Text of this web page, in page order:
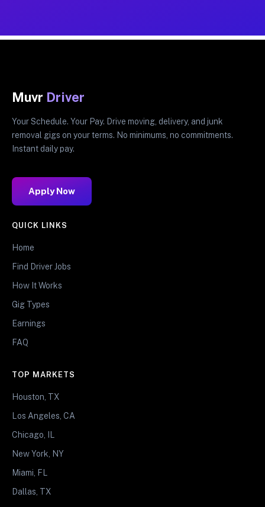
Muvr Driver
Your Schedule. Your Pay. Drive moving, delivery, and junk
removal gigs on your terms. No minimums, no commitments.
Instant daily pay.
Apply Now
QUICK LINKS
Home
Find Driver Jobs
How It Works
Gig Types
Earnings
FAQ
TOP MARKETS
Houston, TX
Los Angeles, CA
Chicago, IL
New York, NY
Miami, FL
Dallas, TX